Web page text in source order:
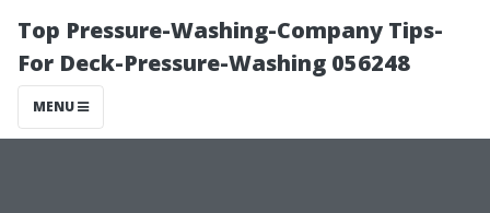
Top Pressure-Washing-Company Tips-
For Deck-Pressure-Washing 056248
MENU